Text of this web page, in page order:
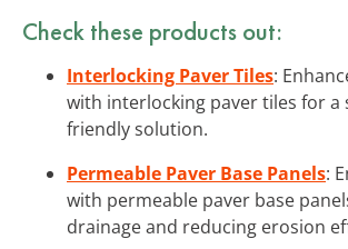
Check these products out:
Interlocking Paver Tiles:
with interlocking paver tiles for a
friendly solution.
Permeable Paver Base Panels:
with permeable paver base
drainage and reducing erosion